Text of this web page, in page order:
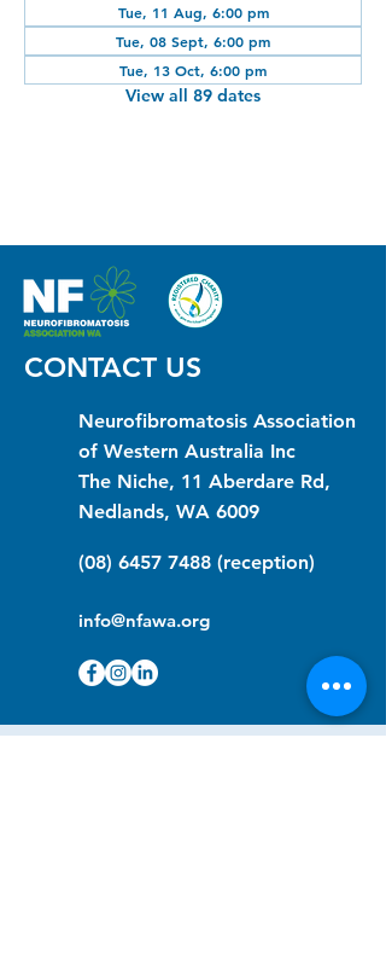
Tue, 11 Aug, 6:00 pm
Tue, 08 Sept, 6:00 pm
Tue, 13 Oct, 6:00 pm
View all 89 dates
CONTACT US
Neurofibromatosis Association
of Western Australia Inc
The Niche, 11 Aberdare Rd,
Nedlands, WA 6009
(08) 6457 7488 (reception)
info@nfawa.org